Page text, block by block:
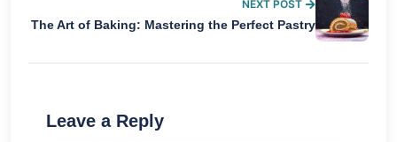
NEXT POST
The Art of Baking: Mastering the Perfect Pastry
Leave a Reply